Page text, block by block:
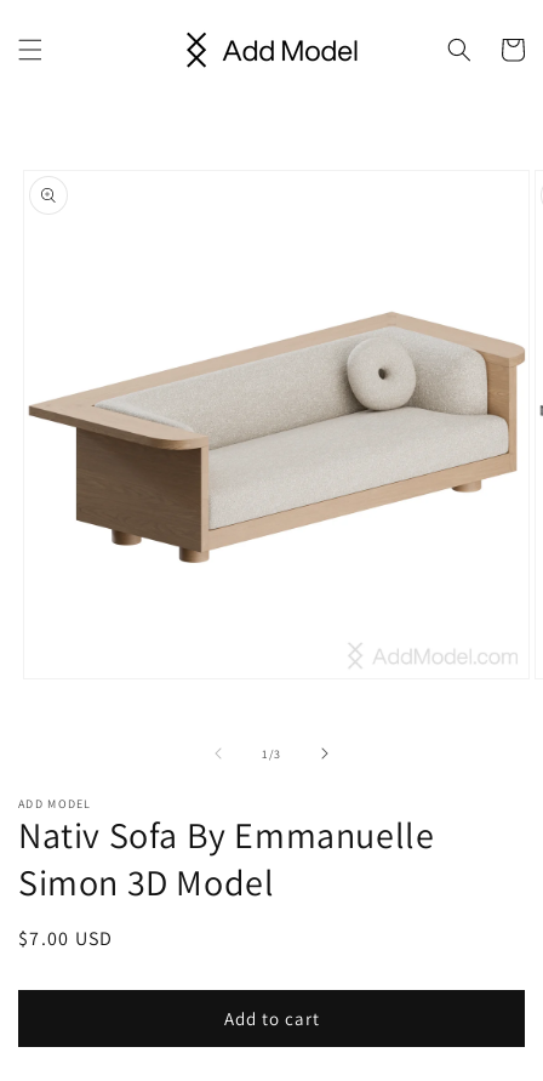
content
Cart
product
information
1 /of
3
ADD MODEL
Nativ Sofa By Emmanuelle
Simon 3D Model
Regular
$7.00 USD
Add to cart